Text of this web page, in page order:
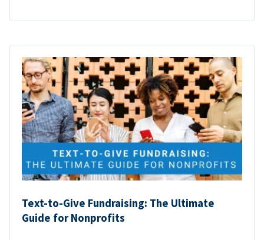
Text-to-Give Fundraising: The Ultimate
Guide for Nonprofits